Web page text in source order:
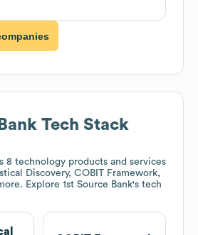
Tech Stack
8 technology products and services
Discovery, COBIT Framework,
Explore 1st Source Bank's tech